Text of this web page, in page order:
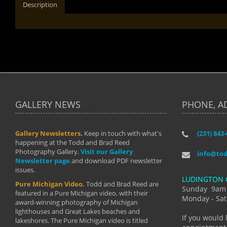
Description
GALLERY NEWS
Gallery Newsletters. Keep in touch with what's
happening at the Todd and Brad Reed
Photography Gallery.Visit our Gallery
Newsletter page and download PDF newsletter
issues.
Pure Michigan Video. Todd and Brad Reed are
featured in a Pure Michigan video, with their
award-winning photography of Michigan
lighthouses and Great Lakes beaches and
lakeshores. The Pure Michigan video is titled
PHONE,
(231)
LUDINGTON
Sunday
Monday -
If you would
"I have
develop
manual
more
By: Holly